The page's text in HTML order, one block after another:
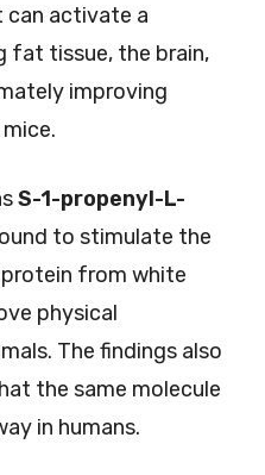
activate a
fat tissue, the brain,
improving
S-1-propenyl-L-
to stimulate the
from white
physical
The findings also
the same molecule
in humans.